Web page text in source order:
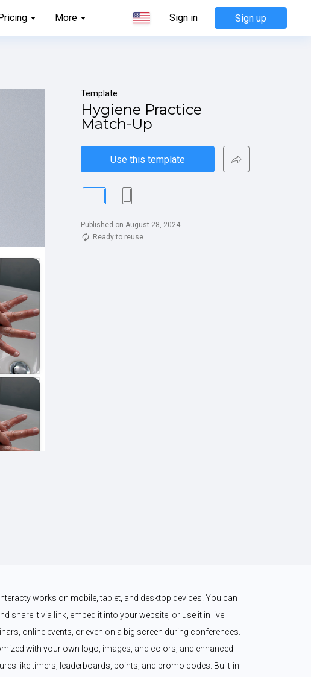
More Sign in Sign up
Template
Hygiene Practice
Match-Up
Use this template
Published on August 28, 2024
Ready to reuse
works on mobile, tablet, and desktop devices. You can
share it via link, embed it into your website, or use it in live
online events, or even on a big screen during conferences.
with your own logo, images, and colors, and enhanced
like timers, leaderboards, points, and promo codes. Built-in